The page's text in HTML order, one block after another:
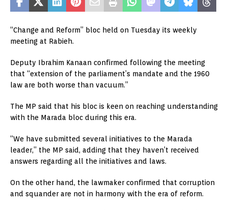
“Change and Reform” bloc held on Tuesday its weekly
meeting at Rabieh.
Deputy Ibrahim Kanaan confirmed following the meeting
that “extension of the parliament’s mandate and the 1960
law are both worse than vacuum.”
The MP said that his bloc is keen on reaching understanding
with the Marada bloc during this era.
“We have submitted several initiatives to the Marada
leader,” the MP said, adding that they haven’t received
answers regarding all the initiatives and laws.
On the other hand, the lawmaker confirmed that corruption
and squander are not in harmony with the era of reform.